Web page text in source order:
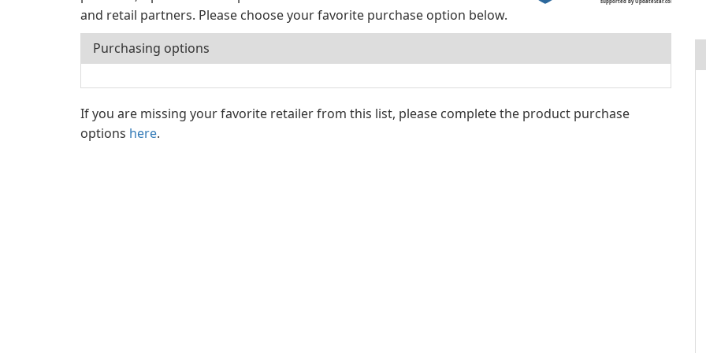
supported by UpdateStar.com
and retail partners. Please choose your favorite purchase option below.
Purchasing options
If you are missing your favorite retailer from this list, please complete the product purchase
options here.